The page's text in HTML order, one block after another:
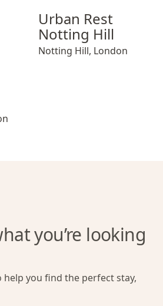
Urban Rest Notting Hill
Urban Rest
Notting Hill
Notting Hill, London
you’re looking
help you find the perfect stay,